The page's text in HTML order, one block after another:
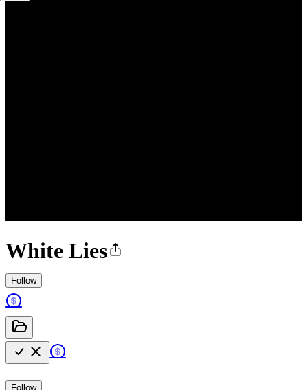
White Lies
Follow
Follow